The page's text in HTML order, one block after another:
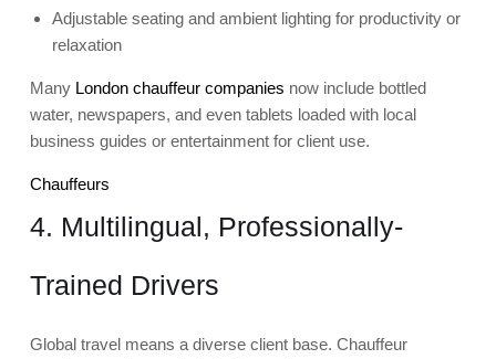
Adjustable seating and ambient lighting for productivity or
relaxation
Many London chauffeur companies now include bottled
water, newspapers, and even tablets loaded with local
business guides or entertainment for client use.
Chauffeurs
4. Multilingual, Professionally-
Trained Drivers
Global travel means a diverse client base. Chauffeur